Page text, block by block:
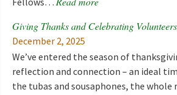
Giving Thanks and Celebrating Volunteers
December 2, 2025
We’ve entered the season of
reflection and connection – an ideal
the tubas and sousaphones, the